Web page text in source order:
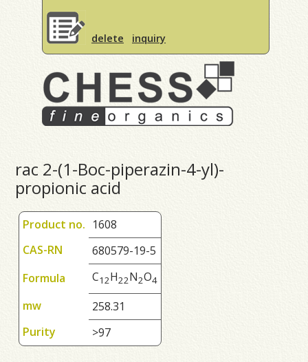
delete inquiry
rac 2-(1-Boc-piperazin-4-yl)-
propionic acid
Product no. 1608
CAS-RN
680579-19-5
Formula
C12H22N2O4
mw
258.31
Purity
>97